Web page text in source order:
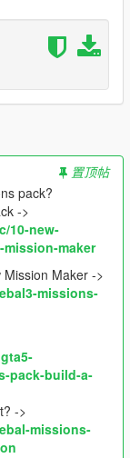
needSingle
it in the
in spawn
置顶帖
pack?
->
10-new-
maker
Maker ->
missions-
pack-build-a-
->
missions-